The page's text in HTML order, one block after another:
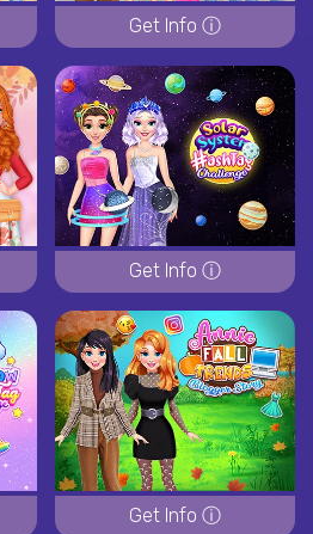
Get Info ⓘ
Get Info ⓘ
Get Info ⓘ